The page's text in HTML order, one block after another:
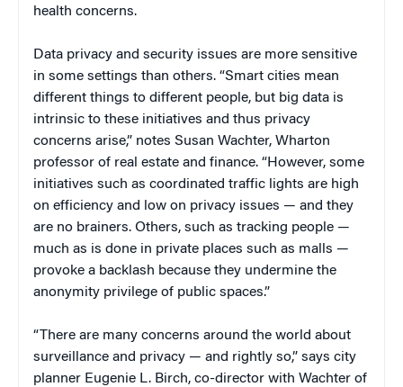
health concerns.
Data privacy and security issues are more sensitive
in some settings than others. “Smart cities mean
different things to different people, but big data is
intrinsic to these initiatives and thus privacy
concerns arise,” notes Susan Wachter, Wharton
professor of real estate and finance. “However, some
initiatives such as coordinated traffic lights are high
on efficiency and low on privacy issues — and they
are no brainers. Others, such as tracking people —
much as is done in private places such as malls —
provoke a backlash because they undermine the
anonymity privilege of public spaces.”
“There are many concerns around the world about
surveillance and privacy — and rightly so,” says city
planner Eugenie L. Birch, co-director with Wachter of